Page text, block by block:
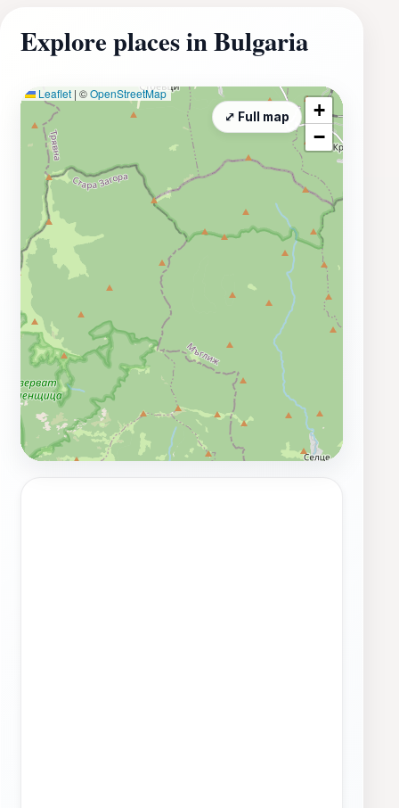
Explore places in Bulgaria
Leaflet | ©OpenStreetMap
+
−
⤢ Full map